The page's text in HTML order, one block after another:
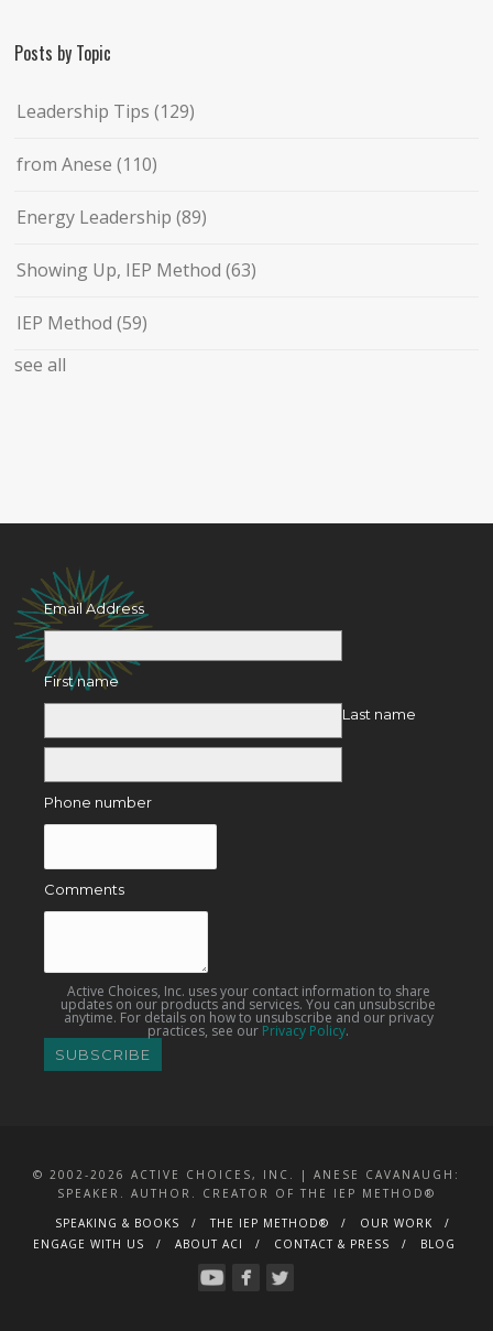
Posts by Topic
Leadership Tips(129)
from Anese(110)
Energy Leadership(89)
Showing Up, IEP Method(63)
IEP Method(59)
see all
Email Address
First name
Last name
Phone number
Comments
Active Choices, Inc. uses your contact information to share
updates on our products and services. You can unsubscribe
anytime. For details on how to unsubscribe and our privacy
practices, see our Privacy Policy.
© 2002-2026 ACTIVE CHOICES, INC. | ANESE CAVANAUGH:
SPEAKER. AUTHOR. CREATOR OF THE IEP METHOD®
SPEAKING & BOOKS
THE IEP METHOD®
OUR WORK
ENGAGE WITH US
ABOUT ACI CONTACT & PRESS BLOG